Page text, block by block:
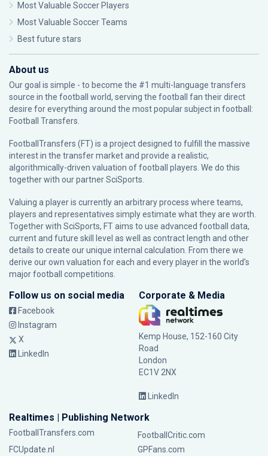
Most Valuable Soccer Players
Most Valuable Soccer Teams
Best future stars
About us
Our goal is simple - to become the #1 multi-language transfers
source in the football world, serving the football fan their direct
desire for everything around the most popular subject in football:
Football Transfers.
FootballTransfers (FT) is a project designed to fulfill the massive
interest in the transfer market and provide a realistic,
algorithmically-driven valuation of football players. We do this
together with our partnerSciSports
Valuing a player is currently an arbitrary process where teams,
players and representatives simply estimate what they are worth.
Together with SciSports, FT aims to use advanced football data,
current and future skill level as well as contract length and other
details to create our unique internal calculation. From there we
derive our own valuation for each and every player in the world’s
major football competitions.
Follow us on social media
Facebook
Instagram
X
LinkedIn
Corporate & Media
Kemp House, 152-160 City
Road
London
EC1V 2NX
LinkedIn
Realtimes | Publishing Network
FootballTransfers.com
FootballCritic.com
FCUpdate.nl
GPFans.com